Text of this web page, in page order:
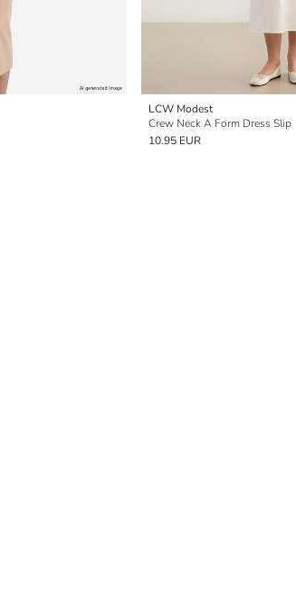
LCW Modest
Crew Neck A Form Dress Slip
10.95 EUR